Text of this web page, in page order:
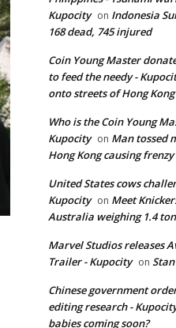
Kupocity on Indonesia
168 dead, 745 injured
Coin Young Master
to feed the needy -
onto streets of Hong
Who is the Coin Young
Kupocity on Man tossed
Hong Kong causing frenzy
United States cows
Kupocity on Meet
Australia weighing 1.4 ton
Marvel Studios releases
Trailer - Kupocity on
Chinese government
editing research -
babies coming soon?